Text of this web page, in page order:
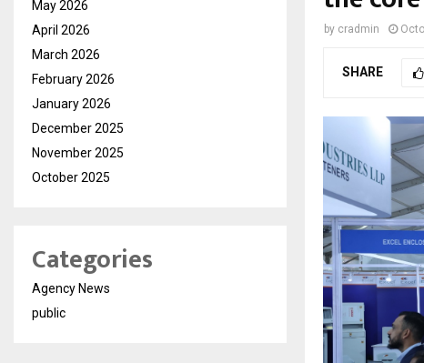
by cradmin
SHARE
May 2026
April 2026
March 2026
February 2026
January 2026
December 2025
November 2025
October 2025
Categories
Agency News
public